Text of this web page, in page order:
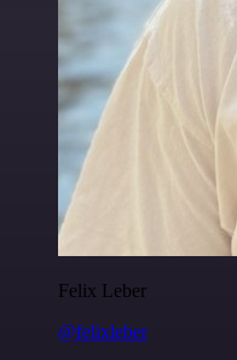
Felix Leber
@felixleber